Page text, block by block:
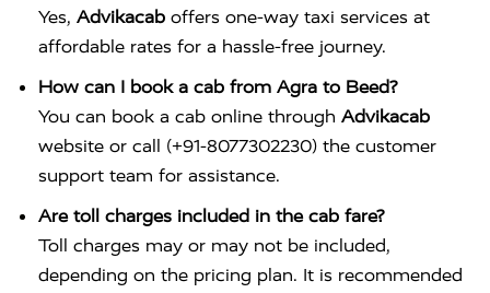
Yes, Advikacab offers one-way taxi services at
affordable rates for a hassle-free journey.
How can I book a cab from Agra to Beed?
You can book a cab online through Advikacab
website or call (+91-8077302230) the customer
support team for assistance.
Are toll charges included in the cab fare?
Toll charges may or may not be included,
depending on the pricing plan. It is recommended